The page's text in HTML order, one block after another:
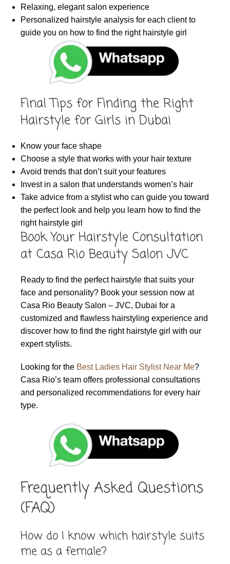
Relaxing, elegant salon experience
Personalized hairstyle analysis for each client to
guide you on how to find the right hairstyle girl
Final Tips for Finding the Right
Hairstyle for Girls in Dubai
Know your face shape
Choose a style that works with your hair texture
Avoid trends that don’t suit your features
Invest in a salon that understands women’s hair
Take advice from a stylist who can guide you toward
the perfect look and help you learn how to find the
right hairstyle girl
Book Your Hairstyle Consultation
at Casa Rio Beauty Salon JVC
Ready to find the perfect hairstyle that suits your
face and personality? Book your session now at
Casa Rio Beauty Salon – JVC, Dubai for a
customized and flawless hairstyling experience and
discover how to find the right hairstyle girl with our
expert stylists.
Looking for the Best Ladies Hair Stylist Near Me?
Casa Rio’s team offers professional consultations
and personalized recommendations for every hair
type.
Frequently Asked Questions
(FAQ)
How do I know which hairstyle suits
me as a female?